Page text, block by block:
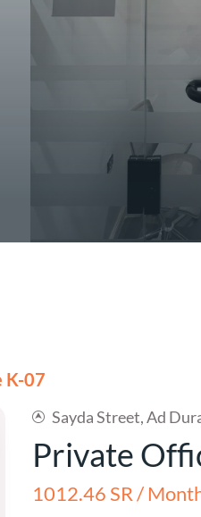
K-07
Sayda Street, Ad
Private
1012.46 SR /